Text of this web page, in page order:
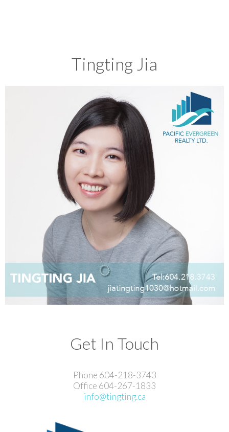
Tingting Jia
Get In Touch
Phone 604-218-3743
Office 604-267-1833
info@tingting.ca